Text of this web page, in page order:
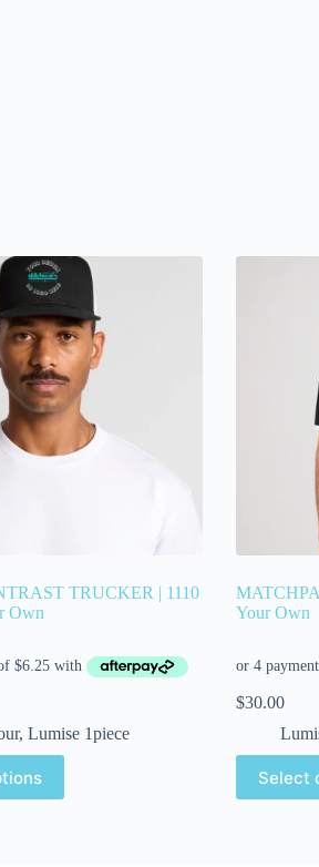
TRUCKER | 1110
Own
, Lumise 1piece
Your Own
$30.00
Select